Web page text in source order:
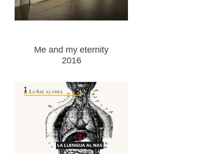
Me and my eternity
2016